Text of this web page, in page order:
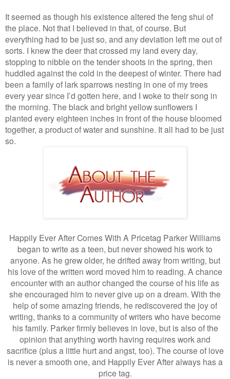
It seemed as though his existence altered the feng shui of
the place. Not that I believed in that, of course. But
everything had to be just so, and any deviation left me out of
sorts. I knew the deer that crossed my land every day,
stopping to nibble on the tender shoots in the spring, then
huddled against the cold in the deepest of winter. There had
been a family of lark sparrows nesting in one of my trees
every year since I’d gotten here, and I woke to their song in
the morning. The black and bright yellow sunflowers I
planted every eighteen inches in front of the house bloomed
together, a product of water and sunshine. It all had to be just
so.
Happily Ever After Comes With A Pricetag Parker Williams
began to write as a teen, but never showed his work to
anyone. As he grew older, he drifted away from writing, but
his love of the written word moved him to reading. A chance
encounter with an author changed the course of his life as
she encouraged him to never give up on a dream. With the
help of some amazing friends, he rediscovered the joy of
writing, thanks to a community of writers who have become
his family. Parker firmly believes in love, but is also of the
opinion that anything worth having requires work and
sacrifice (plus a little hurt and angst, too). The course of love
is never a smooth one, and Happily Ever After always has a
price tag.